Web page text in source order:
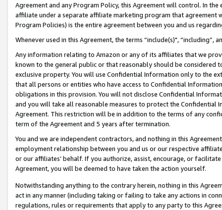
Agreement and any Program Policy, this Agreement will control. In
affiliate under a separate affiliate marketing program that agreement
Program Policies) is the entire agreement between you and us
Whenever used in this Agreement, the terms “include(s)",
Any information relating to Amazon or any of its affiliates that we
known to the general public or that reasonably should be considered
exclusive property. You will use Confidential Information only to the
that all persons or entities who have access to Confidential
obligations in this provision. You will not disclose Confidential
and you will take all reasonable measures to protect the Confidential
Agreement. This restriction will be in addition to the terms of any
term of the Agreement and 5 years after termination.
You and we are independent contractors, and nothing in this
employment relationship between you and us or our respective
or our affiliates’ behalf. If you authorize, assist, encourage, or
Agreement, you will be deemed to have taken the action yourself.
Notwithstanding anything to the contrary herein, nothing in this
act in any manner (including taking or failing to take any actions in
regulations, rules or requirements that apply to any party to this